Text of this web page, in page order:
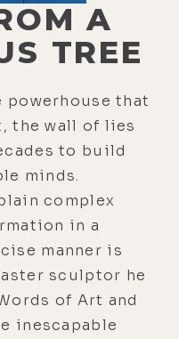
A
TREE
powerhouse that
the wall of lies
to build
minds.
complex
in a
manner is
sculptor he
of Art and
inescapable